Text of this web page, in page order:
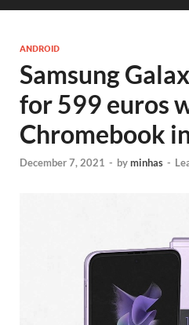
ANDROID
Samsung
for 599 euros
Chromebook
December 7, 2021 - byminhas -